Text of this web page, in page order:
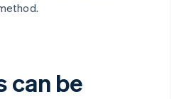
can be